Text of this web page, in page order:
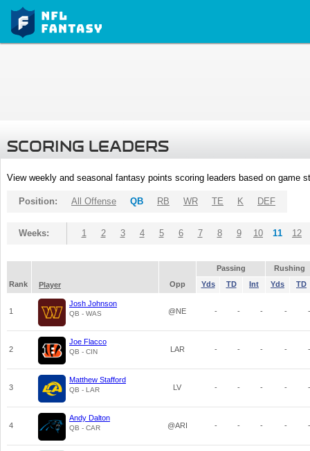
SCORING LEADERS
View weekly and seasonal fantasy points scoring leaders based on game
Position: All Offense QB RB WR TE K DEF
Weeks: 1 2 3 4 5 6 7 8 9 10 11 12
Passing
Rushing
Rank
Player Opp Yds TD Int Yds TD
1
Josh Johnson
QB - WAS @NE - - - - -
2
Joe Flacco
QB - CIN LAR - - - - -
3
Matthew Stafford
QB - LAR LV - - - - -
4
Andy Dalton
QB - CAR @ARI - - - - -